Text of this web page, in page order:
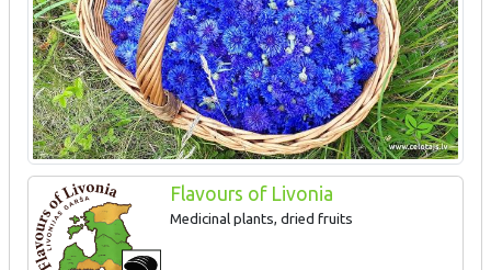
Flavours of Livonia
Medicinal plants, dried fruits